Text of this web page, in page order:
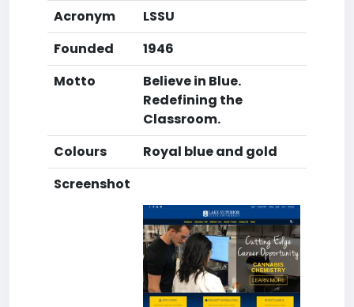
Acronym
LSSU
Founded
1946
Motto
Believe in Blue.
Redefining the
Classroom.
Colours
Royal blue and gold
Screenshot